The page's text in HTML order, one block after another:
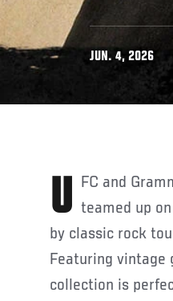
JUN. 4, 2026
UFC and Grammy Award-winning group Zac Brown Band have teamed up
by classic rock
Featuring vintage
collection is